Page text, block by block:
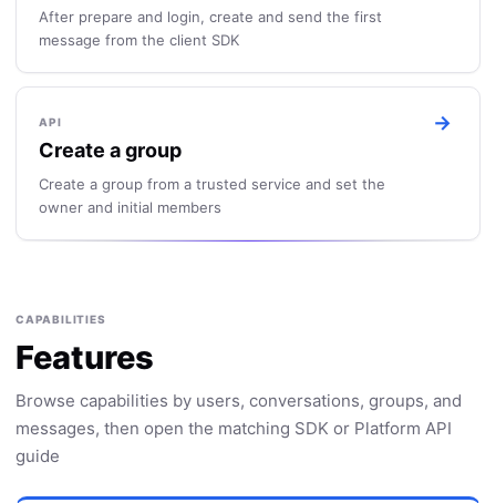
After prepare and login, create and send the first
message from the client SDK
API
Create a group
Create a group from a trusted service and set the
owner and initial members
→
CAPABILITIES
Features
Browse capabilities by users, conversations, groups, and
messages, then open the matching SDK or Platform API
guide